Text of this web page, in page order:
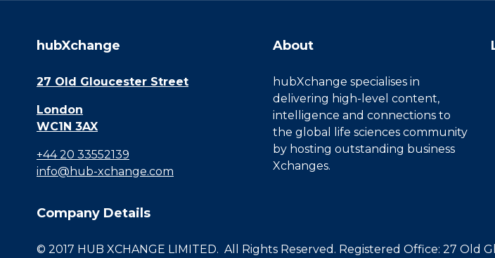
hubXchange
27 Old Gloucester Street
London
WC1N 3AX
+44 20 33552139
info@hub-xchange.com
About
hubXchange specialises in
delivering high-level content,
intelligence and connections to
the global life sciences community
by hosting outstanding business
Xchanges.
Company Details
© 2017 HUB XCHANGE LIMITED. All Rights Reserved. Registered Office: 27 Old